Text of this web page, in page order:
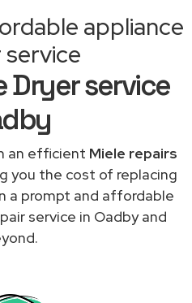
appliance
service
Dryer service
an efficient Miele repairs
you the cost of replacing
a prompt and affordable
service in Oadby and